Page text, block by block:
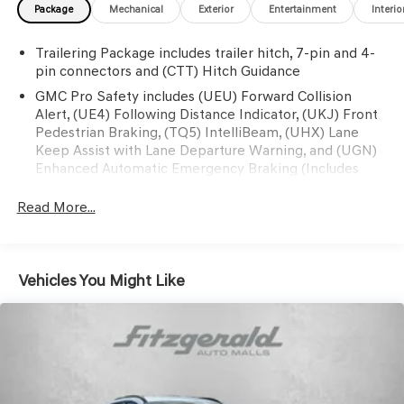
Defogger, Power Sunroof, Preferred Equipment Group
Detection, Remote Vehicle Starter System, SiriusXM
w/360L, Spray-On Pickup Bedliner w/Denali Logo,
Steering Wheel Audio Controls, Trailer Camera
Provisions, Trailer Side Blind Zone Alert, Trailering
Package, Ultrasonic Front & Rear Park Assist, Vader
Chrome Header w/Signature Denali Grille.
and is Maryland State Inspected.
City/Highway MPG 2024 GMC Sierra 1500 Denali
Ultimate . Call or e-mail today for details!
Package Mechanical Exterior Entertainment
Trailering Package includes trailer hitch, 7-pin and 4-
pin connectors and (CTT) Hitch Guidance
GMC Pro Safety includes (UEU) Forward Collision
Alert, (UE4) Following Distance Indicator, (UKJ) Front
Pedestrian Braking, (TQ5) IntelliBeam, (UHX) Lane
Keep Assist with Lane Departure Warning, and (UGN)
Enhanced Automatic Emergency Braking (Includes
(UGN) Enhanced Automatic Emergency Braking is
Read More...
Vehicles You Might Like